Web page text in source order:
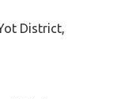
District,